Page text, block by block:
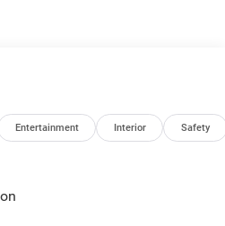
either express or implied,
verify all pricing and details
expressly disclaim all liability
that may arise
Entertainment Interior Safety